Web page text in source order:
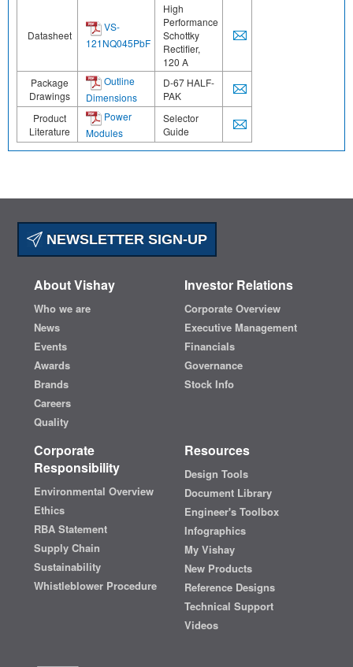
Datasheet
VS-
121NQ045PbF
High
Performance
Schottky
Rectifier,
120 A
Package
Drawings
Outline
Dimensions
D-67 HALF-
PAK
Product
Literature
Power
Modules
Selector
Guide
NEWSLETTER SIGN-UP
About Vishay
Who we are
News
Events
Awards
Brands
Careers
Quality
Investor Relations
Corporate Overview
Executive Management
Financials
Governance
Stock Info
Corporate
Responsibility
Environmental Overview
Ethics
RBA Statement
Supply Chain
Sustainability
Whistleblower Procedure
Resources
Design Tools
Document Library
Engineer's Toolbox
Infographics
My Vishay
New Products
Reference Designs
Technical Support
Videos